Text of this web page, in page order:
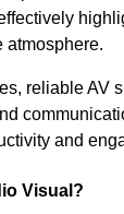
atmosphere.
reliable AV
and
Visual?